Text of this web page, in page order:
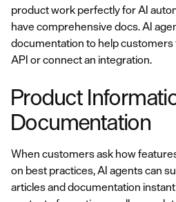
product work perfectly for AI
have comprehensive docs. AI
documentation to help
API or connect an integration.
Product
Documentation
When customers ask how
on best practices, AI agents can
articles and documentation